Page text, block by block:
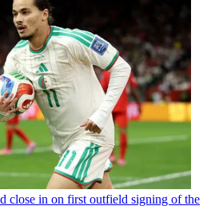
close in on first outfield signing of the